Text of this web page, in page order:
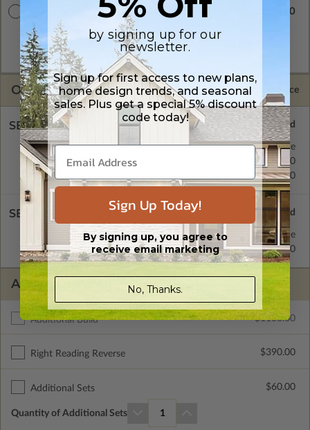
Master Builder CAD Set
A digital plan package which includes both the PDF Master
and CAD Master (DWG) and includes an unlimited build
license.
$3300.00
OPTIONS Selected Price
SELECT A FOUNDATION TYPE
Crawl Space
Standard with Price
Concrete Slab
$450.00
Basement
$570.00
SELECT A WALL TYPE
2x4 Wood Frame $450.00
2x6 Wood Frame Standard with Price
ADDITIONAL OPTIONS
Additional Build $1100.00
Right Reading Reverse $390.00
Additional Sets $60.00
Quantity of Additional Sets 1
by signing up for our
newsletter.
Sign up for first access to new plans,
home design trends, and seasonal
sales. Plus get a special 5% discount
code today!
Sign Up Today!
By signing up, you agree to
receive email marketing
No, Thanks.